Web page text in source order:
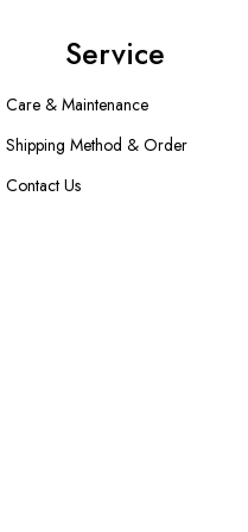
Service
Care & Maintenance
Shipping Method & Order
Contact Us